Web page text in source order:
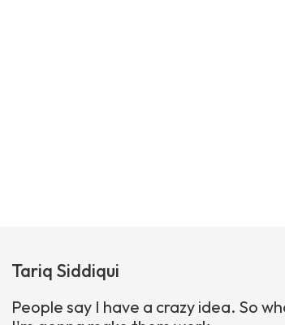
Tariq Siddiqui
People say I have a crazy idea. So